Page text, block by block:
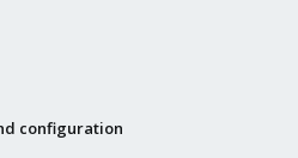
configuration